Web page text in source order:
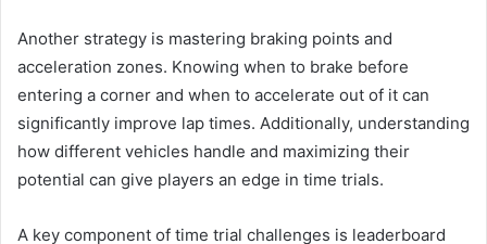
Another strategy is mastering braking points and
acceleration zones. Knowing when to brake before
entering a corner and when to accelerate out of it can
significantly improve lap times. Additionally, understanding
how different vehicles handle and maximizing their
potential can give players an edge in time trials.
A key component of time trial challenges is leaderboard